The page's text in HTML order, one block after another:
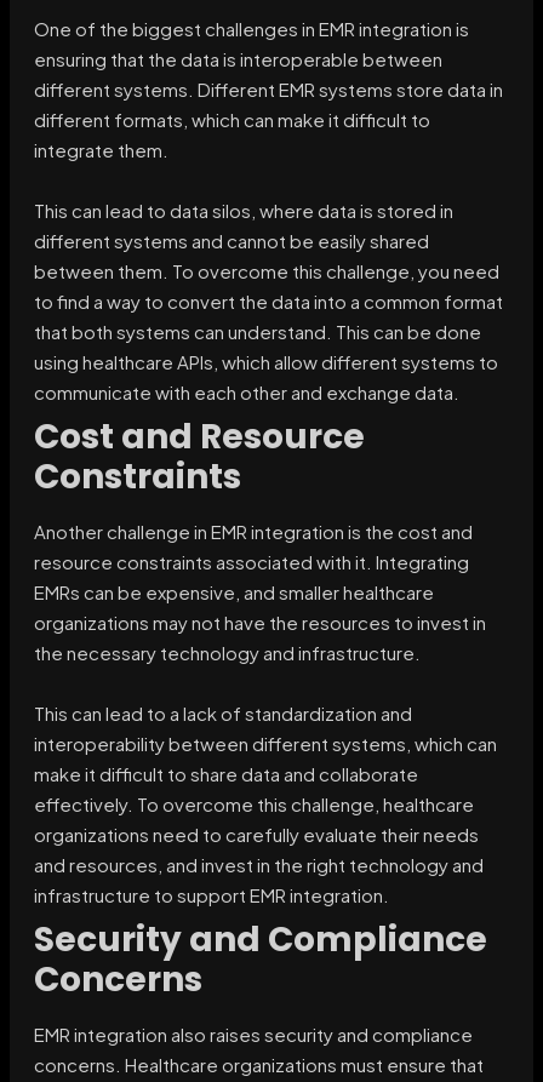
One of the biggest challenges in EMR integration is
ensuring that the data is interoperable between
different systems. Different EMR systems store data in
different formats, which can make it difficult to
integrate them.
This can lead to data silos, where data is stored in
different systems and cannot be easily shared
between them. To overcome this challenge, you need
to find a way to convert the data into a common format
that both systems can understand. This can be done
using healthcare APIs, which allow different systems to
communicate with each other and exchange data.
Cost and Resource
Constraints
Another challenge in EMR integration is the cost and
resource constraints associated with it. Integrating
EMRs can be expensive, and smaller healthcare
organizations may not have the resources to invest in
the necessary technology and infrastructure.
This can lead to a lack of standardization and
interoperability between different systems, which can
make it difficult to share data and collaborate
effectively. To overcome this challenge, healthcare
organizations need to carefully evaluate their needs
and resources, and invest in the right technology and
infrastructure to support EMR integration.
Security and Compliance
Concerns
EMR integration also raises security and compliance
concerns. Healthcare organizations must ensure that